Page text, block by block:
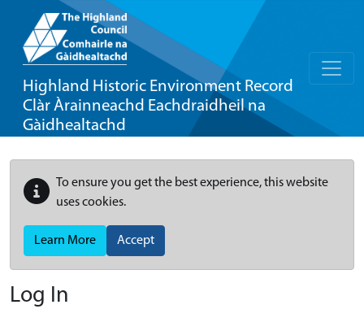
Highland Historic Environment Record
Clàr Àrainneachd Eachdraidheil na
Gàidhealtachd
To ensure you get the best experience, this website
uses cookies.
Learn More Accept
Log In